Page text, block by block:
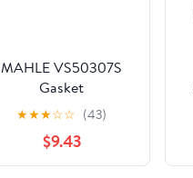
MAHLE VS50307S
Gasket
★★★☆☆ (43)
$9.43